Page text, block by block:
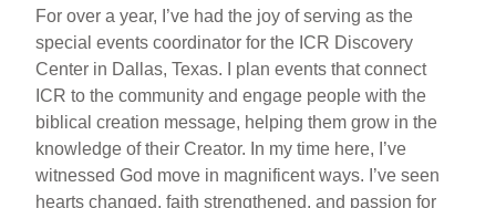
For over a year, I’ve had the joy of serving as the
special events coordinator for the ICR Discovery
Center in Dallas, Texas. I plan events that connect
ICR to the community and engage people with the
biblical creation message, helping them grow in the
knowledge of their Creator. In my time here, I’ve
witnessed God move in magnificent ways. I’ve seen
hearts changed, faith strengthened, and passion for